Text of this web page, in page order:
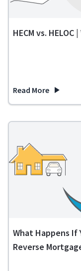
HECM vs.
Read More
about HECM vs.
What Happens If
Reverse